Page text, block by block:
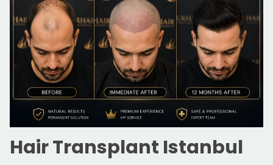
Hair Transplant Istanbul